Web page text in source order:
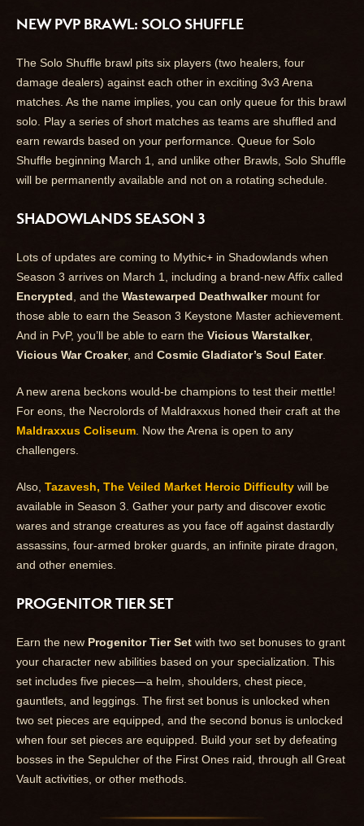
NEW PVP BRAWL: SOLO SHUFFLE
The Solo Shuffle brawl pits six players (two healers, four
damage dealers) against each other in exciting 3v3 Arena
matches. As the name implies, you can only queue for this brawl
solo. Play a series of short matches as teams are shuffled and
earn rewards based on your performance. Queue for Solo
Shuffle beginning March 1, and unlike other Brawls, Solo Shuffle
will be permanently available and not on a rotating schedule.
SHADOWLANDS SEASON 3
Lots of updates are coming to Mythic+ in Shadowlands when
Season 3 arrives on March 1, including a brand-new Affix called
Encrypted , and the Wastewarped Deathwalkermount for
those able to earn the Season 3 Keystone Master achievement.
And in PvP, you’ll be able to earn the Vicious Warstalker,
Vicious War Croaker, and Cosmic Gladiator’s Soul Eater.
A new arena beckons would-be champions to test their mettle!
For eons, the Necrolords of Maldraxxus honed their craft at the
Maldraxxus Coliseum . Now the Arena is open to any
challengers.
Also, Tazavesh, The Veiled Market Heroic Difficulty will be
available in Season 3. Gather your party and discover exotic
wares and strange creatures as you face off against dastardly
assassins, four-armed broker guards, an infinite pirate dragon,
and other enemies.
PROGENITOR TIER SET
Earn the new Progenitor Tier Set with two set bonuses to grant
your character new abilities based on your specialization. This
set includes five pieces—a helm, shoulders, chest piece,
gauntlets, and leggings. The first set bonus is unlocked when
two set pieces are equipped, and the second bonus is unlocked
when four set pieces are equipped. Build your set by defeating
bosses in the Sepulcher of the First Ones raid, through all Great
Vault activities, or other methods.